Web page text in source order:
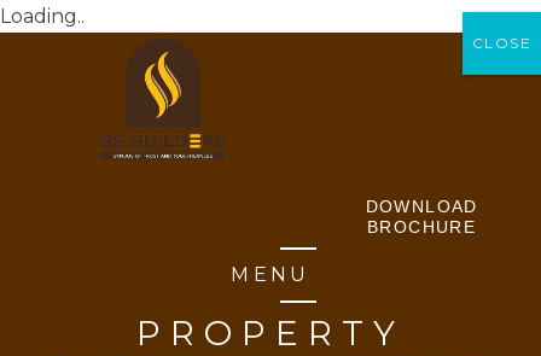
Loading..
DOWNLOAD
BROCHURE
MENU
PROPERTY
CLOSE
CLOSE